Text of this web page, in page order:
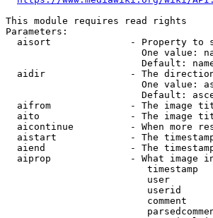
This module requires read rights
Parameters:
aisort              - Property to
One value:
Default:
aidir               - The
One value:
Default:
aifrom              - The image
aito                - The image
aicontinue          - When more
aistart             - The
aiend               - The
aiprop              - What image
timestamp
user
userid
comment